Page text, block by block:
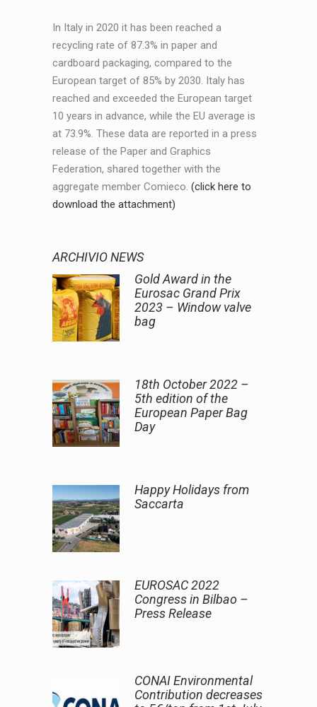
In Italy in 2020 it has been reached a
recycling rate of 87.3% in paper and
cardboard packaging, compared to the
European target of 85% by 2030. Italy has
reached and exceeded the European target
10 years in advance, while the EU average is
at 73.9%. These data are reported in a press
release of the Paper and Graphics
Federation, shared together with the
aggregate member Comieco. (click here to
download the attachment)
ARCHIVIO NEWS
Gold Award in the
Eurosac Grand Prix
2023 – Window valve
bag
18th October 2022 –
5th edition of the
European Paper Bag
Day
Happy Holidays from
Saccarta
EUROSAC 2022
Congress in Bilbao –
Press Release
CONAI Environmental
Contribution decreases